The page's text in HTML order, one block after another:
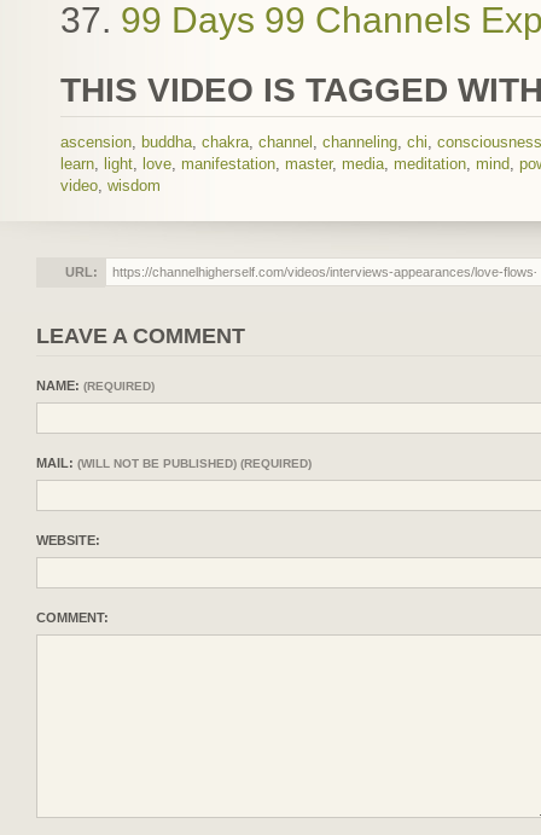
37. 99 Days 99 Channels
THIS VIDEO IS TAGGED
ascension, buddha, chakra, channel , channeling, chi, consciousness
learn, light, love, manifestation, master, media, meditation, mind,
video, wisdom
URL:
LEAVE A COMMENT
NAME: (REQUIRED)
MAIL: (WILL NOT BE PUBLISHED) (REQUIRED)
WEBSITE:
COMMENT: